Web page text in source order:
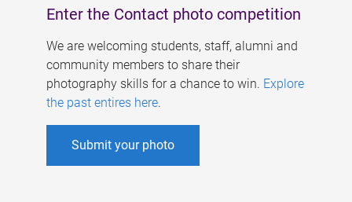
Enter the Contact photo competition
We are welcoming students, staff, alumni and
community members to share their
photography skills for a chance to win. Explore
the past entires here.
Submit your photo